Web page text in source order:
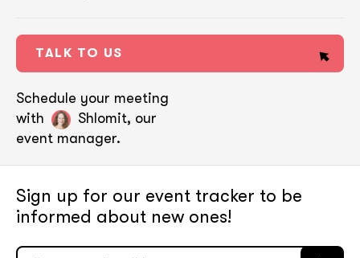
TALK TO US
Schedule your meeting
with
Shlomit, our
event manager.
Sign up for our event tracker to be
informed about new ones!